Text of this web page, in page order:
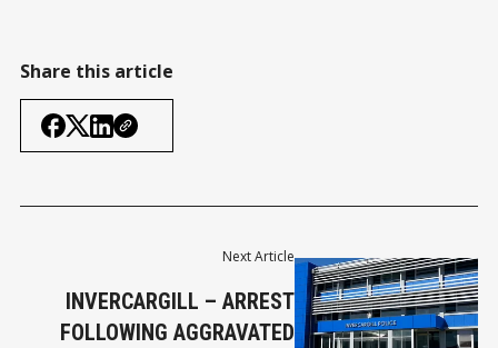
Share this article
Next Article
INVERCARGILL – ARREST
FOLLOWING AGGRAVATED